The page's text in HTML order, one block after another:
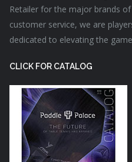
Retailer for the major brands
customer service, we are
dedicated to elevating the
CLICK FOR CATALOG